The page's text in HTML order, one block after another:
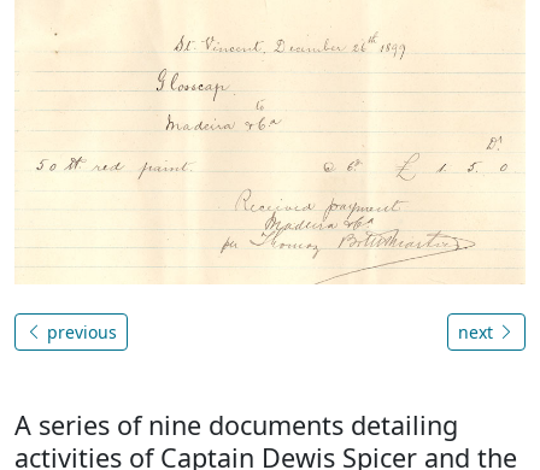
previous next
A series of nine documents detailing
activities of Captain Dewis Spicer and the